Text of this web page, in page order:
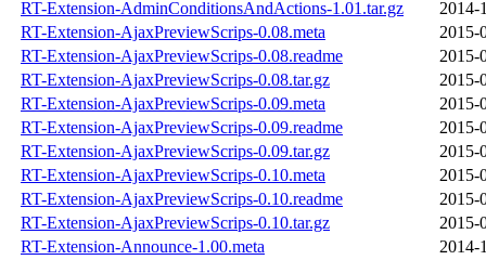
RT-Extension-AdminConditionsAndActions-1.01.tar.gz
2014-
RT-Extension-AjaxPreviewScrips-0.08.meta
2015-
RT-Extension-AjaxPreviewScrips-0.08.readme
2015-
RT-Extension-AjaxPreviewScrips-0.08.tar.gz
2015-
RT-Extension-AjaxPreviewScrips-0.09.meta
2015-
RT-Extension-AjaxPreviewScrips-0.09.readme
2015-
RT-Extension-AjaxPreviewScrips-0.09.tar.gz
2015-
RT-Extension-AjaxPreviewScrips-0.10.meta
2015-
RT-Extension-AjaxPreviewScrips-0.10.readme
2015-
RT-Extension-AjaxPreviewScrips-0.10.tar.gz
2015-
RT-Extension-Announce-1.00.meta
2014-